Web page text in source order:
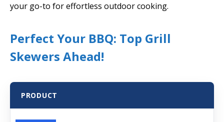
your go-to for effortless outdoor cooking.
Perfect Your BBQ: Top Grill
Skewers Ahead!
PRODUCT